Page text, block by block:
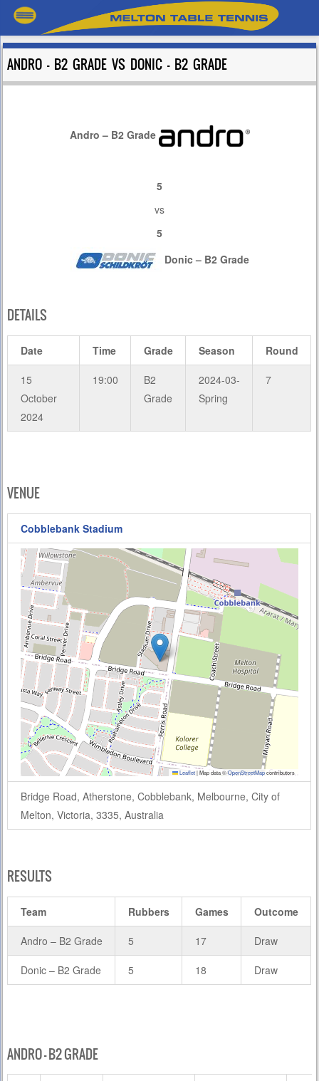
ANDRO – B2 GRADE VS DONIC – B2 GRADE
Andro – B2 Grade
5
vs
5
Donic – B2 Grade
DETAILS
Date Time Grade Season Round
15
October
2024
19:00
B2
Grade
2024-03-
Spring
7
VENUE
Cobblebank Stadium
Leaflet|Map data ©OpenStreetMapcontributors
Bridge Road, Atherstone, Cobblebank, Melbourne, City of
Melton, Victoria, 3335, Australia
RESULTS
Team Rubbers Games Outcome
Andro – B2 Grade 5 17 Draw
Donic – B2 Grade 5 18 Draw
ANDRO – B2 GRADE